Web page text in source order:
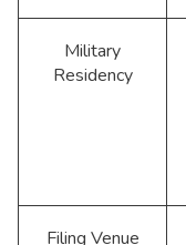
Military
Residency
Filing Venue